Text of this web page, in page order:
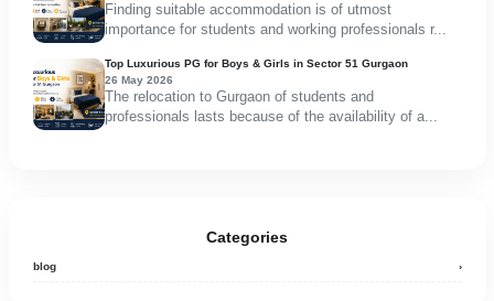
Finding suitable accommodation is of utmost
importance for students and working professionals r...
Top Luxurious PG for Boys & Girls in Sector 51 Gurgaon
26 May 2026
The relocation to Gurgaon of students and
professionals lasts because of the availability of a...
Categories
blog ›